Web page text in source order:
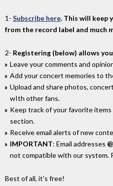
1- Subscribe here. This will keep
from the record label and much
2- Registering (below) allows
Leave your comments and
Add your concert memories to
Upload and share photos,
wIth other fans.
Keep track of your favorite
section.
Receive email alerts of new
IMPORTANT: Email addresses
not compatible with our system.
Best of all, it's free!